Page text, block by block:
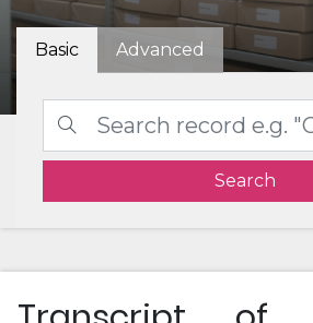
Basic Advanced
Search